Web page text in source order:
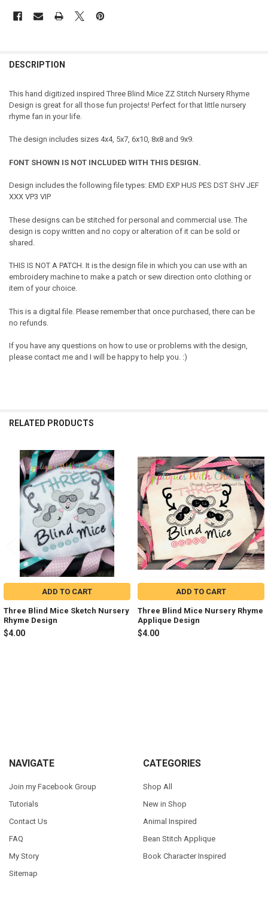
DESCRIPTION
Thishand digitized inspired Three Blind Mice ZZ Stitch Nursery Rhyme
Design is great for all those fun projects! Perfect for that little nursery
rhyme fan in your life.
The design includes sizes 4x4, 5x7, 6x10, 8x8 and 9x9.
FONT SHOWN IS NOT INCLUDED WITH THIS DESIGN.
Design includes the following file types: EMD EXP HUS PES DST SHV JEF
XXX VP3 VIP
These designs can be stitched for personal and commercial use. The
design is copy written and no copy or alteration of it can be sold or
shared.
THIS IS NOT A PATCH. It is the design file in which you can use with an
embroidery machine to make a patch or sew direction onto clothing or
item of your choice.
This is a digital file. Please remember that once purchased, there can be
no refunds.
If you have any questions on how to use or problems with the design,
please contact me and I will be happy to help you. :)
RELATED PRODUCTS
Related
Products
ADD TO CART
Three Blind Mice Sketch Nursery
Rhyme Design
$4.00
ADD TO CART
Three Blind Mice Nursery Rhyme
Applique Design
$4.00
Footer
NAVIGATE
Join my Facebook Group
Tutorials
Contact Us
FAQ
My Story
Sitemap
CATEGORIES
Shop All
New in Shop
Animal Inspired
Bean Stitch Applique
Book Character Inspired